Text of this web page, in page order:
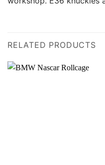
RELATED PRODUCTS